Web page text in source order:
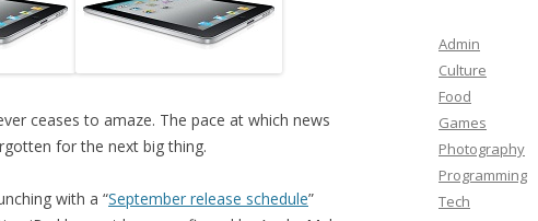
ceases to amaze. The pace at which news
for the next big thing.
with a “September release schedule”
Admin
Culture
Food
Games
Photography
Programming
Tech